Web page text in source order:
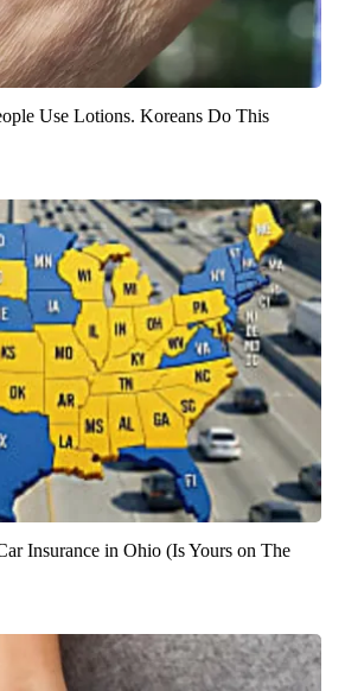
Use Lotions. Koreans Do This
Insurance in Ohio (Is Yours on The